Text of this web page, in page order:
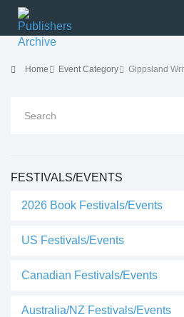
Home Event Category Gippsland
FESTIVALS/EVENTS
2026 Book Festivals/Events
US Festivals/Events
Canadian Festivals/Events
Australia/NZ Festivals/Events